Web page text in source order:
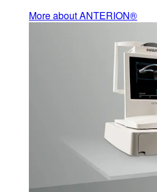
More about ANTERION®